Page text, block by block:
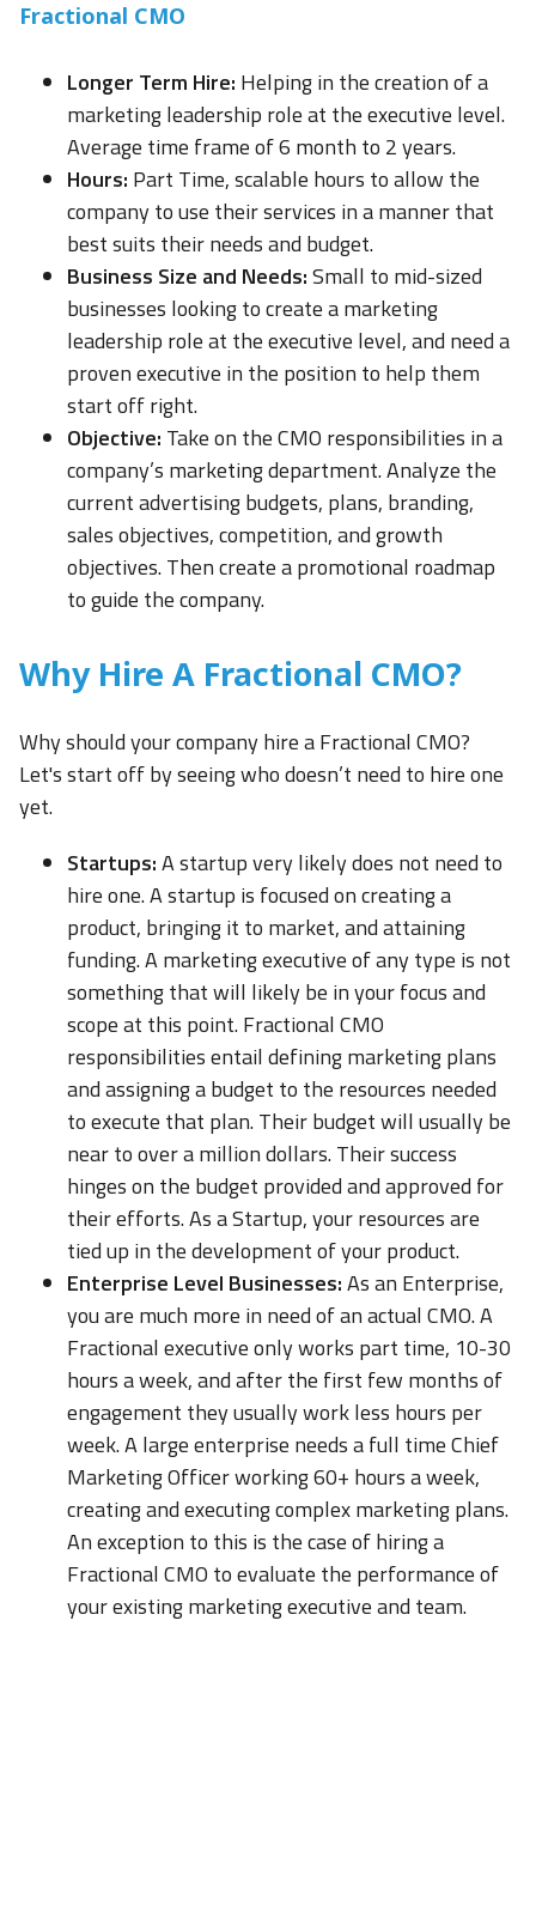
Fractional CMO
Longer Term Hire: Helping in the creation of a
marketing leadership role at the executive level.
Average time frame of 6 month to 2 years.
Hours: Part Time, scalable hours to allow the
company to use their services in a manner that
best suits their needs and budget.
Business Size and Needs:Small to mid-sized
businesses looking to create a marketing
leadership role at the executive level, and need a
proven executive in the position to help them
start off right.
Objective: Take on the CMO responsibilities in a
company’s marketing department. Analyze the
current advertising budgets, plans, branding,
sales objectives, competition, and growth
objectives. Then create a promotional roadmap
to guide the company.
Why Hire A Fractional CMO?
Why should your company hire a Fractional CMO?
Let's start off by seeing who doesn’t need to hire one
yet.
Startups:A startup very likely does not need to
hire one. A startup is focused on creating a
product, bringing it to market, and attaining
funding. A marketing executive of any type is not
something that will likely be in your focus and
scope at this point. Fractional CMO
responsibilities entail defining marketing plans
and assigning a budget to the resources needed
to execute that plan. Their budget will usually be
near to over a million dollars. Their success
hinges on the budget provided and approved for
their efforts. As a Startup, your resources are
tied up in the development of your product.
Enterprise Level Businesses:As an Enterprise,
you are much more in need of an actual CMO. A
Fractional executive only works part time, 10-30
hours a week, and after the first few months of
engagement they usually work less hours per
week. A large enterprise needs a full time Chief
Marketing Officer working 60+ hours a week,
creating and executing complex marketing plans.
An exception to this is the case of hiring a
Fractional CMO to evaluate the performance of
your existing marketing executive and team.